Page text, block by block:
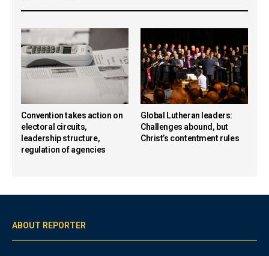
Convention takes action on
electoral circuits,
leadership structure,
regulation of agencies
Global Lutheran leaders:
Challenges abound, but
Christ’s contentment rules
ABOUT REPORTER